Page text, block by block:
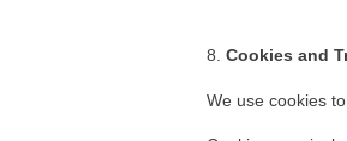
Cookies and
We use cookies